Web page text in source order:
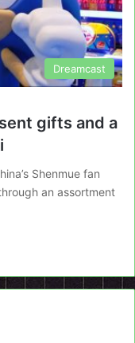
Dreamcast
gifts and a
Shenmue fan
an assortment